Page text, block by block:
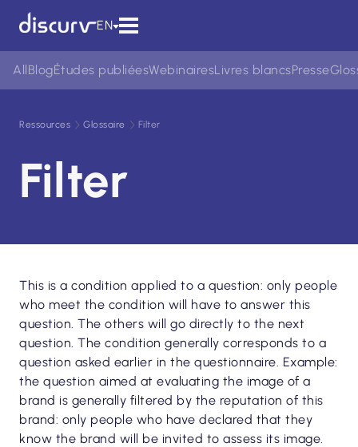
EN
AllBlogÉtudes publiéesWebinairesLivres blancsPresse
Ressources Glossaire Filter
Filter
This is a condition applied to a question: only people
who meet the condition will have to answer this
question. The others will go directly to the next
question. The condition generally corresponds to a
question asked earlier in the questionnaire. Example:
the question aimed at evaluating the image of a
brand is generally filtered by the reputation of this
brand: only people who have declared that they
know the brand will be invited to assess its image.